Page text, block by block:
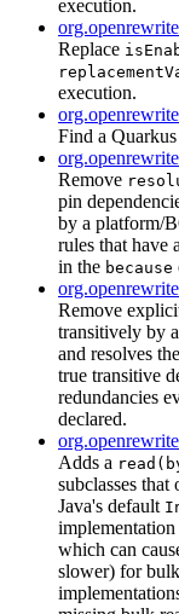
execution.
Replace
execution.
Find a
Remove
pin
by a platform/
rules that
in the because
Remove
transitively by
and resolves
true transitive
redundancies
declared.
Adds a
subclasses
Java's default
which can
slower) for